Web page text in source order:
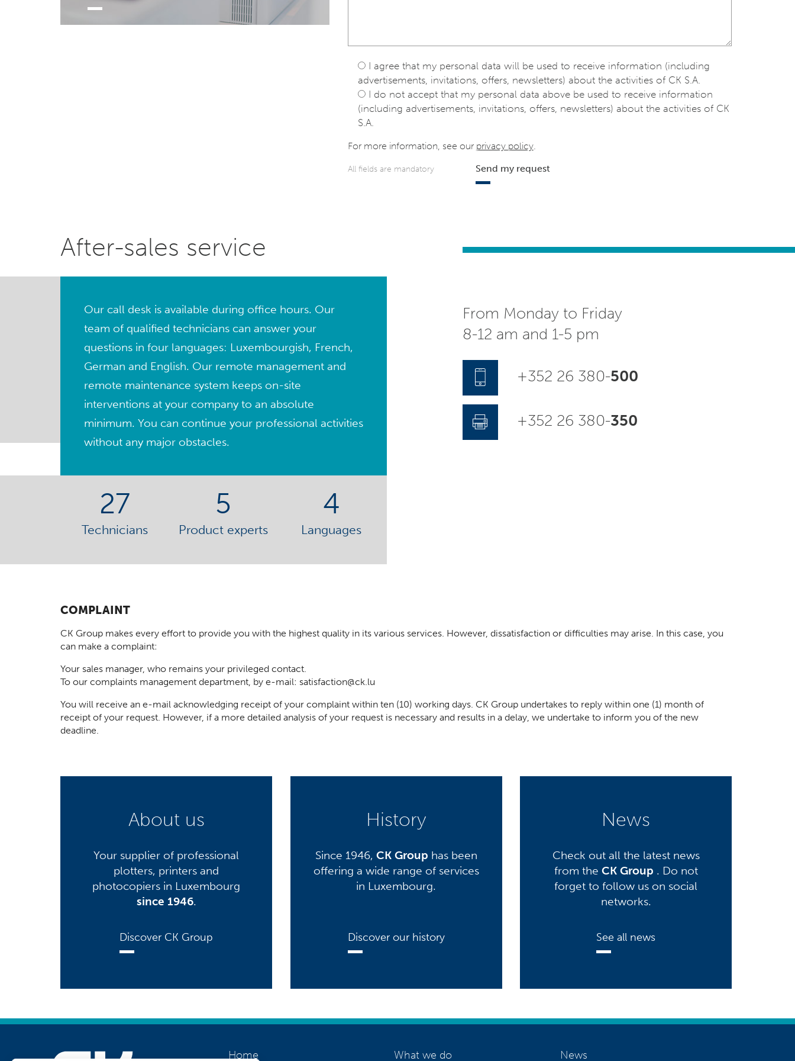
I agree that my personal data will be used to receive information (including
advertisements, invitations, offers, newsletters) about the activities of CK S.A.
I do not accept that my personal data above be used to receive information
(including advertisements, invitations, offers, newsletters) about the activities of CK
S.A.
For more information, see our privacy policy.
All fields are mandatory Send my request
After-sales service
Our call desk is available during office hours. Our
team of qualified technicians can answer your
questions in four languages: Luxembourgish, French,
German and English. Our remote management and
remote maintenance system keeps on-site
interventions at your company to an absolute
minimum. You can continue your professional activities
without any major obstacles.
27
Technicians
5
Product experts
4
Languages
From Monday to Friday
8-12 am and 1-5 pm
+352 26 380-500
+352 26 380-350
COMPLAINT
CK Group makes every effort to provide you with the highest quality in its various services. However, dissatisfaction or difficulties may arise. In this case, you
can make a complaint:
Your sales manager, who remains your privileged contact.
To our complaints management department, by e-mail: satisfaction@ck.lu
You will receive an e-mail acknowledging receipt of your complaint within ten (10) working days. CK Group undertakes to reply within one (1) month of
receipt of your request. However, if a more detailed analysis of your request is necessary and results in a delay, we undertake to inform you of the new
deadline.
About us
Your supplier of professional
plotters, printers and
photocopiers in Luxembourg
since 1946.
Discover CK Group
History
Since 1946, CK Group has been
offering a wide range of services
in Luxembourg.
Discover our history
News
Check out all the latest news
from the CK Group . Do not
forget to follow us on social
networks.
See all news
Home What we do News